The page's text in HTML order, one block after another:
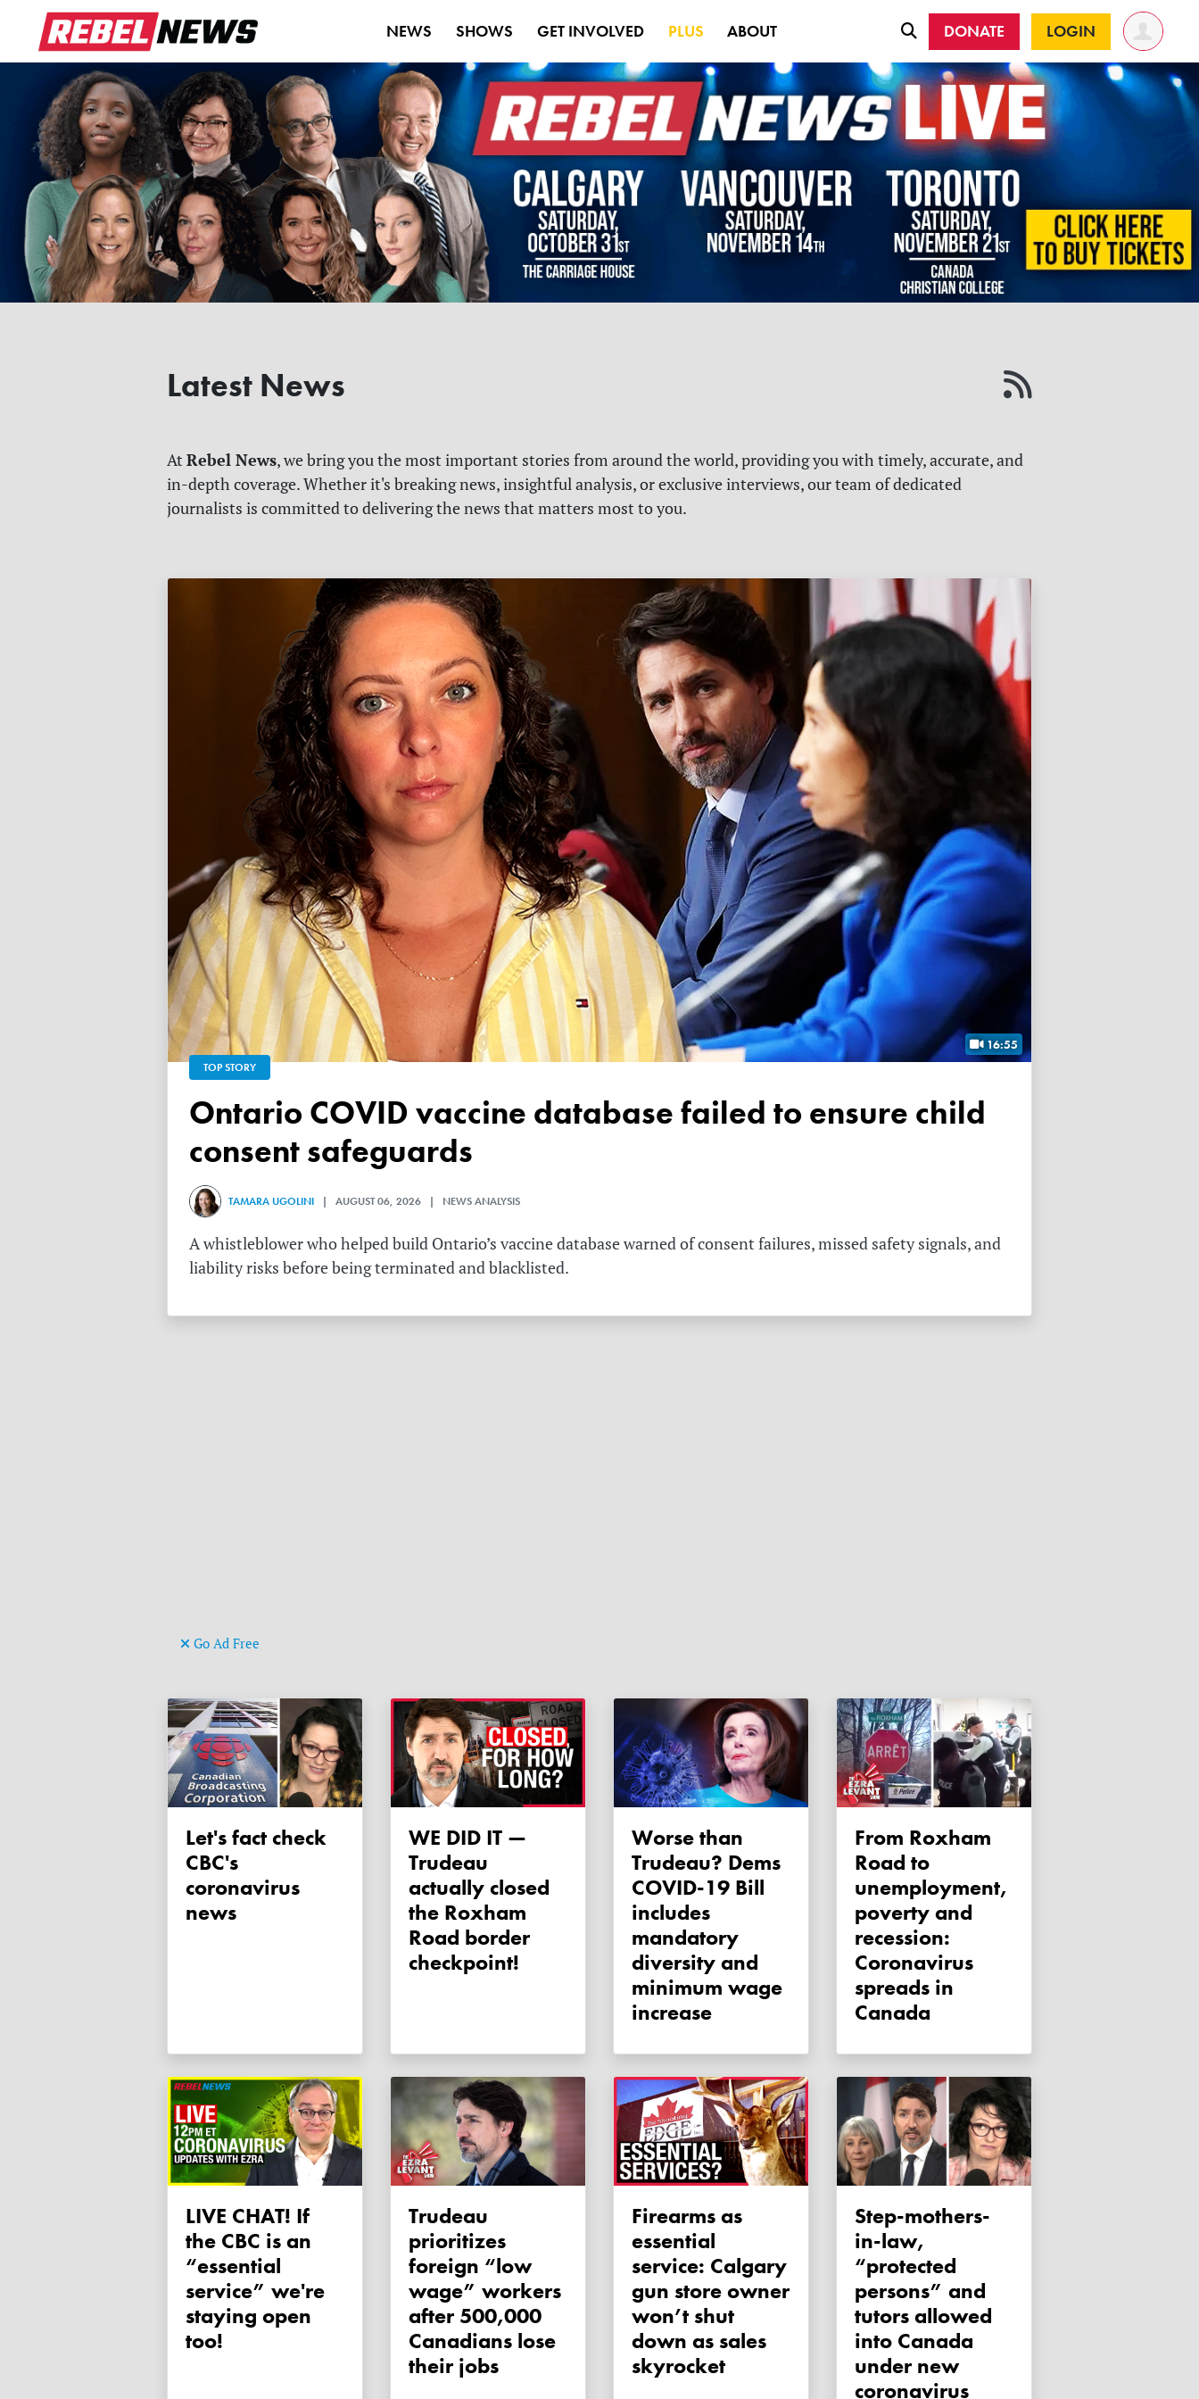
NEWS SHOWS GET INVOLVED PLUS ABOUT DONATE LOGIN
Latest News
At Rebel News, we bring you the most important stories from around the world, providing you with timely, accurate, and
in-depth coverage. Whether it's breaking news, insightful analysis, or exclusive interviews, our team of dedicated
journalists is committed to delivering the news that matters most to you.
16:55
TOP STORY
Ontario COVID vaccine database failed to ensure child
consent safeguards
TAMARA UGOLINI | AUGUST 06, 2026 | NEWS ANALYSIS
A whistleblower who helped build Ontario’s vaccine database warned of consent failures, missed safety signals, and
liability risks before being terminated and blacklisted.
Go Ad Free
Let's fact check
CBC's
coronavirus
news
WE DID IT —
Trudeau
actually closed
the Roxham
Road border
checkpoint!
Worse than
Trudeau? Dems
COVID-19 Bill
includes
mandatory
diversity and
minimum wage
increase
From Roxham
Road to
unemployment,
poverty and
recession:
Coronavirus
spreads in
Canada
LIVE CHAT! If
the CBC is an
“essential
service” we're
staying open
too!
Trudeau
prioritizes
foreign “low
wage” workers
after 500,000
Canadians lose
their jobs
Firearms as
essential
service: Calgary
gun store owner
won’t shut
down as sales
skyrocket
Step-mothers-
in-law,
“protected
persons” and
tutors allowed
into Canada
under new
coronavirus